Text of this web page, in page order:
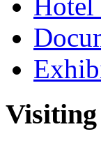
Hotel
Visiting